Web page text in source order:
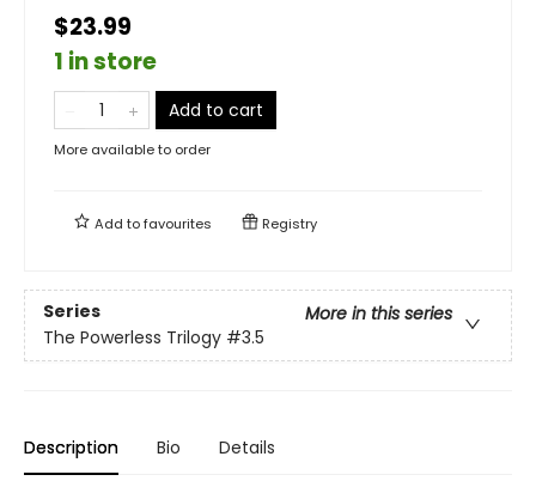
$23.99
1 in store
Add to cart
More available to order
Add tofavourites Registry
Series
More in this series
The Powerless Trilogy #3.5
Description Bio Details